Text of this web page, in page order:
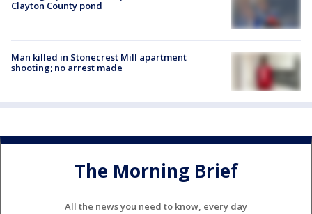
Clayton County pond
Man killed in Stonecrest Mill apartment
shooting; no arrest made
The Morning Brief
All the news you need to know, every day